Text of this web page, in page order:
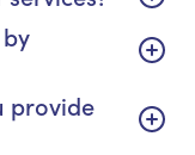
provide